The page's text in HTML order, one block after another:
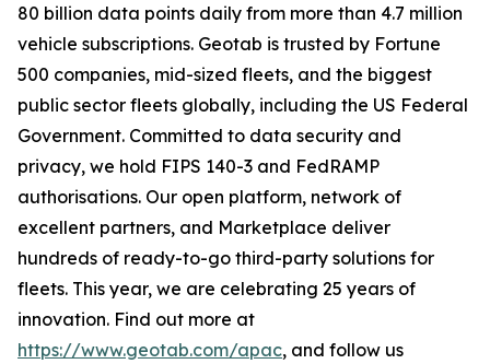
80 billion data points daily from more than 4.7 million
vehicle subscriptions. Geotab is trusted by Fortune
500 companies, mid-sized fleets, and the biggest
public sector fleets globally, including the US Federal
Government. Committed to data security and
privacy, we hold FIPS 140-3 and FedRAMP
authorisations. Our open platform, network of
excellent partners, and Marketplace deliver
hundreds of ready-to-go third-party solutions for
fleets. This year, we are celebrating 25 years of
innovation. Find out more at
https://www.geotab.com/apac, and follow us